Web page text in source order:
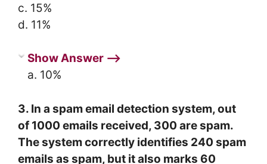
c. 15%
d. 11%
Show Answer ⟶
a. 10%
3. In a spam email detection system, out
of 1000 emails received, 300 are spam.
The system correctly identifies 240 spam
emails as spam, but it also marks 60